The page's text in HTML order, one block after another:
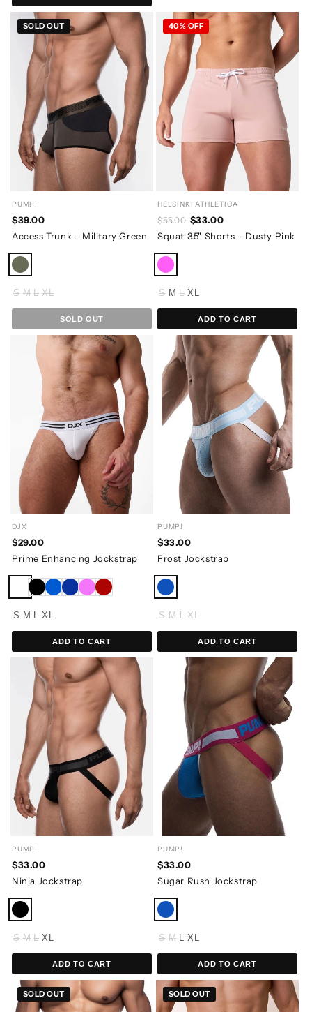
PUMP!
$39.00
Access Trunk - Military Green
SOLD OUT
S M L XL
SOLD OUT
HELSINKI ATHLETICA
$55.00 $33.00
Squat 3.5" Shorts - Dusty Pink
40% OFF
S M L XL
ADD TO CART
DJX
$29.00
Prime Enhancing Jockstrap
S M XL
ADD TO CART
PUMP!
$33.00
Frost Jockstrap
S M XL
ADD TO CART
PUMP!
$33.00
Ninja Jockstrap
S M L XL
ADD TO CART
PUMP!
$33.00
Sugar Rush Jockstrap
S M L XL
ADD TO CART
SOLD OUT SOLD OUT